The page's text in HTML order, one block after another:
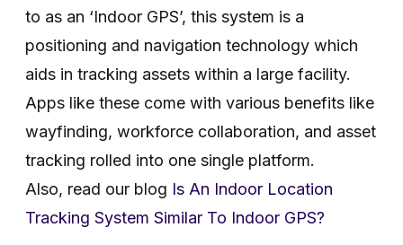
to as an ‘Indoor GPS’, this system is a
positioning and navigation technology which
aids in tracking assets within a large facility.
Apps like these come with various benefits like
wayfinding, workforce collaboration, and asset
tracking rolled into one single platform.
Also, read our blog Is An Indoor Location
Tracking System Similar To Indoor GPS?